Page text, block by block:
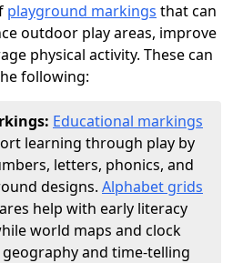
playground markings that can
outdoor play areas, improve
physical activity. These can
following:
Educational markings
learning through play by
letters, phonics, and
designs. Alphabet grids
help with early literacy
world maps and clock
and time-telling